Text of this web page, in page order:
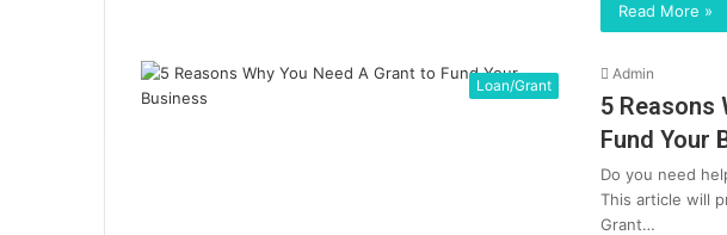
Read More »
Loan/Grant
Admin
5 Reasons
Fund Your
Do you need
This article will
Grant…